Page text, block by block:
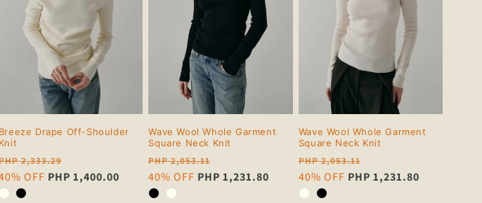
Breeze Drape Off-Shoulder
Knit
2,333.29
price
OFF PHP 1,400.00
Wave Wool Whole Garment
Square Neck Knit
Regular
price
PHP 2,053.11
Sale
price
40% OFF PHP 1,231.80
Wave Wool Whole Garment
Square Neck Knit
Regular
price
PHP 2,053.11
Sale
price
40% OFF PHP 1,231.80